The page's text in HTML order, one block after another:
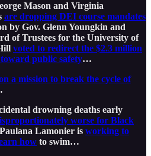
Mason and Virginia
are dropping DEI course mandates
by Gov. Glenn Youngkin and
of Trustees for the University of
voted to redirect the $2.3 million
public safety…
a mission to break the cycle of
drowning deaths early
worse for Black
Lamonier is working to
how to swim…